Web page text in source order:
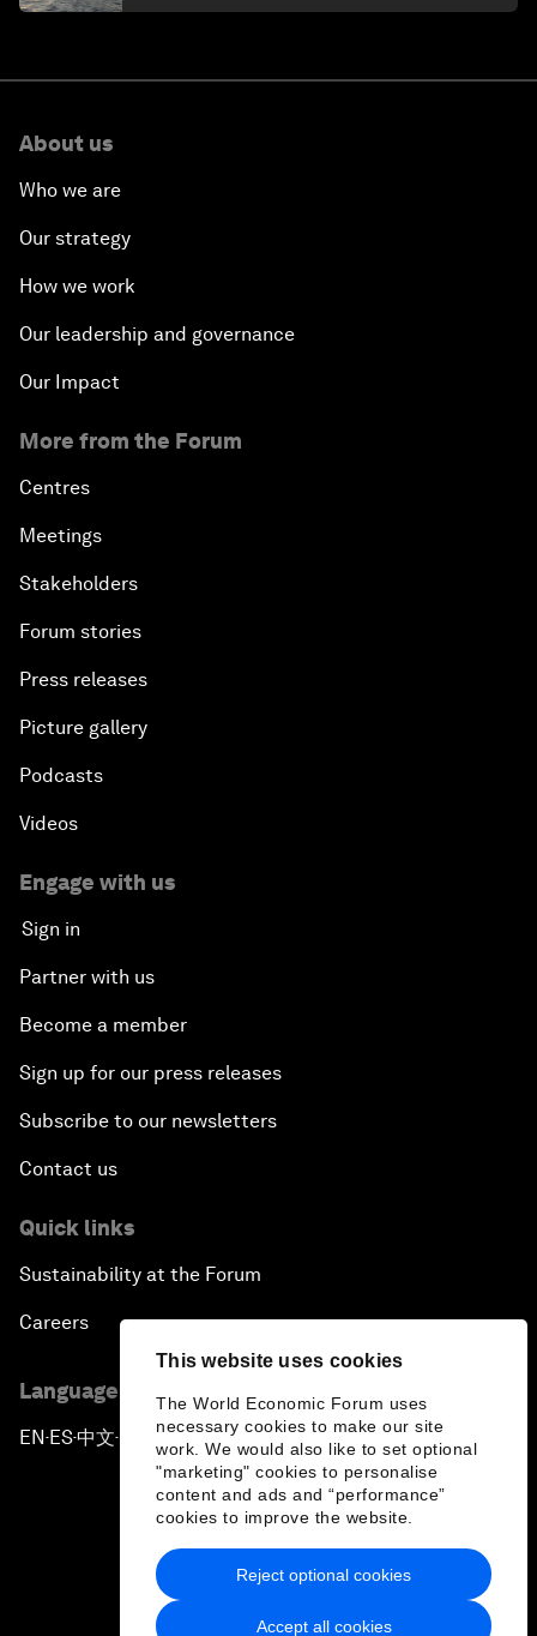
This website uses cookies
The World Economic Forum uses
necessary cookies to make our site
work. We would also like to set optional
"marketing" cookies to personalise
content and ads and “performance”
cookies to improve the website.
Accept all cookies
Reject optional cookies
About us
Who we are
Our strategy
How we work
Our leadership and governance
Our Impact
More from the Forum
Centres
Meetings
Stakeholders
Forum stories
Press releases
Picture gallery
Podcasts
Videos
Engage with us
Sign in
Partner with us
Become a member
Sign up for our press releases
Subscribe to our newsletters
Contact us
Quick links
Sustainability at the Forum
Careers
Language editions
EN ▪ES▪中文▪ 日本語
Privacy Policy & Terms of Service